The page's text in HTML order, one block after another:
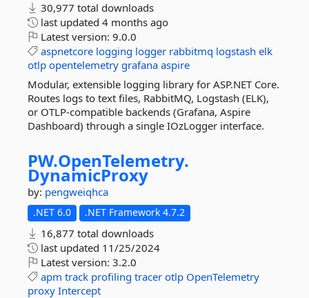
30,977 total downloads
last updated 4 months ago
Latest version: 9.0.0
aspnetcore logging logger rabbitmq logstash elk
otlp opentelemetry grafana aspire
Modular, extensible logging library for ASP.NET Core.
Routes logs to text files, RabbitMQ, Logstash (ELK),
or OTLP-compatible backends (Grafana, Aspire
Dashboard) through a single IOzLogger interface.
PW.OpenTelemetry.
DynamicProxy
by: pengweiqhca
.NET 6.0 .NET Framework 4.7.2
16,877 total downloads
last updated 11/25/2024
Latest version: 3.2.0
apm track profiling tracer otlp OpenTelemetry
proxy Intercept